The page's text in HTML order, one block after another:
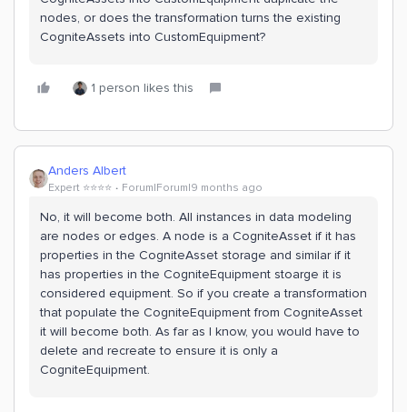
nodes, or does the transformation turns the existing
CogniteAssets into CustomEquipment?
1 person likes this
Anders Albert
Expert ⭐️⭐️⭐️⭐️ Forum|Forum|9 months ago
No, it will become both. All instances in data modeling
are nodes or edges. A node is a CogniteAsset if it has
properties in the CogniteAsset storage and similar if it
has properties in the CogniteEquipment stoarge it is
considered equipment. So if you create a transformation
that populate the CogniteEquipment from CogniteAsset
it will become both. As far as I know, you would have to
delete and recreate to ensure it is only a
CogniteEquipment.